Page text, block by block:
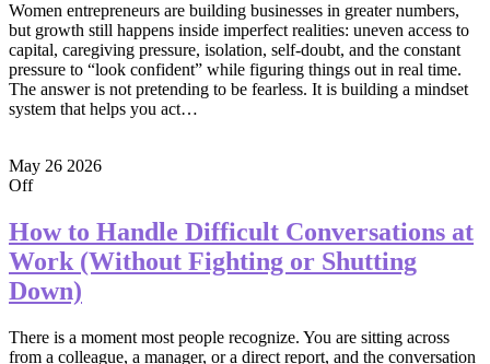
Women entrepreneurs are building businesses in greater numbers,
but growth still happens inside imperfect realities: uneven access to
capital, caregiving pressure, isolation, self-doubt, and the constant
pressure to “look confident” while figuring things out in real time.
The answer is not pretending to be fearless. It is building a mindset
system that helps you act…
May 26 2026
Off
How to Handle Difficult Conversations at
Work (Without Fighting or Shutting
Down)
There is a moment most people recognize. You are sitting across
from a colleague, a manager, or a direct report, and the conversation